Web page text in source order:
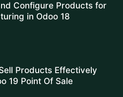
Configure Products for
in Odoo 18
Products Effectively
19 Point Of Sale